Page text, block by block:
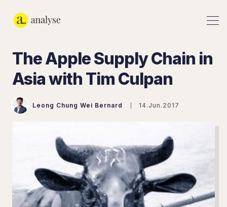
The Apple Supply Chain in
Asia with Tim Culpan
Leong Chung Wei Bernard 14.Jun.2017